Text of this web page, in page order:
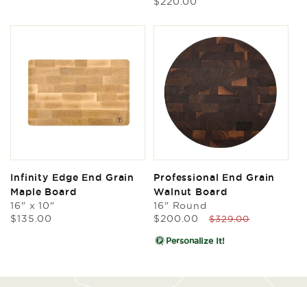
Infinity Edge End Grain
Maple Board
16" x 10"
Regular
$135.00
Professional End Grain
Walnut Board
16" Round
Sale
$200.00
Regular
$329.00
Personalize It!